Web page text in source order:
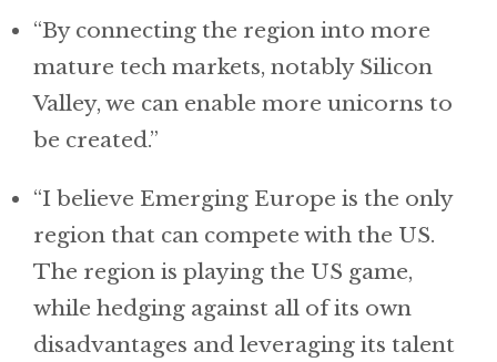
“By connecting the region into more
mature tech markets, notably Silicon
Valley, we can enable more unicorns to
be created.”
“I believe Emerging Europe is the only
region that can compete with the US.
The region is playing the US game,
while hedging against all of its own
disadvantages and leveraging its talent